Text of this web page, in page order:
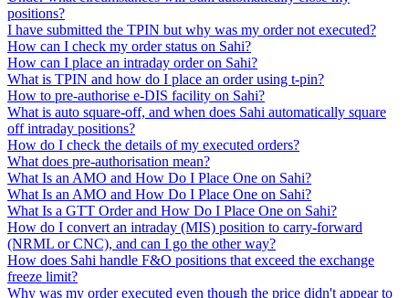
positions?
I have submitted the TPIN but why was my order not executed?
How can I check my order status on Sahi?
How can I place an intraday order on Sahi?
What is TPIN and how do I place an order using t-pin?
How to pre-authorise e-DIS facility on Sahi?
What is auto square-off, and when does Sahi automatically square
off intraday positions?
How do I check the details of my executed orders?
What does pre-authorisation mean?
What Is an AMO and How Do I Place One on Sahi?
What Is an AMO and How Do I Place One on Sahi?
What Is a GTT Order and How Do I Place One on Sahi?
How do I convert an intraday (MIS) position to carry-forward
(NRML or CNC), and can I go the other way?
How does Sahi handle F&O positions that exceed the exchange
freeze limit?
Why was my order executed even though the price didn't appear to